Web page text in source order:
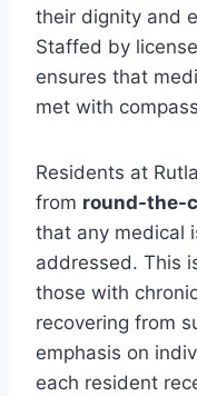
their dignity and
Staffed by
ensures that
met with
Residents at
from round-the-
that any medical
addressed. This
those with
recovering from
emphasis on
each resident